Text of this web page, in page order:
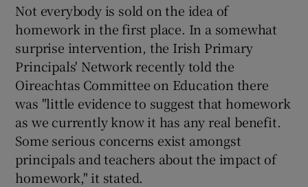
Show Sponsored sub sections
Not everybody is sold on the idea of
homework in the first place. In a somewhat
surprise intervention, the Irish Primary
Principals' Network recently told the
Oireachtas Committee on Education there
was "little evidence to suggest that homework
as we currently know it has any real benefit.
Some serious concerns exist amongst
principals and teachers about the impact of
homework," it stated.